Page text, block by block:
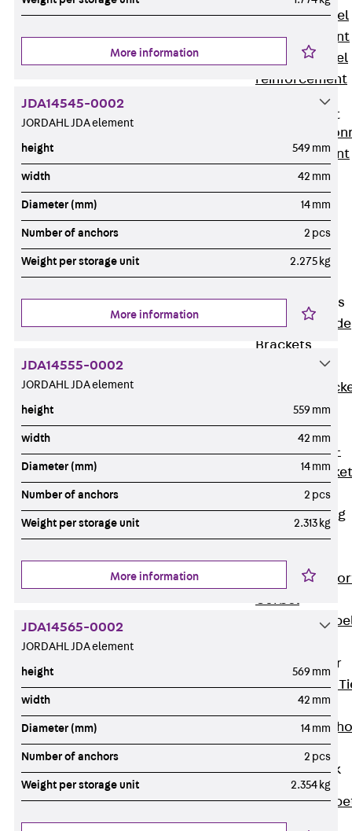
Stainless Steel
Reinforcement
Stainless steel
reinforcement
Masonry
Reinforcement
Reinforcement
GRIPRIP®
Reinforcement
Accessories
Facade Fastening
Facade
Fastening
Facade Brackets
Back
Facade
Brackets
Support
JVAeco+
Grout-in
Bracket JMK+
Angled Bracket
Facade Fastening
Accessories
Support Corbel
Corbel
Support
Brick Tie Anchor
Back Brick
Anchor
Brick Tie
JMA
Parapet Brick
Anchor
Back
Brick Anchor
More information
JDA14545-0002
JORDAHL JDA element
height 549 mm
width 42 mm
Diameter (mm) 14 mm
Number of anchors 2 pcs
Weight per storage unit 2.275 kg
More information
JDA14555-0002
JORDAHL JDA element
height 559 mm
width 42 mm
Diameter (mm) 14 mm
Number of anchors 2 pcs
Weight per storage unit 2.313 kg
More information
JDA14565-0002
JORDAHL JDA element
height 569 mm
width 42 mm
Diameter (mm) 14 mm
Number of anchors 2 pcs
Weight per storage unit 2.354 kg